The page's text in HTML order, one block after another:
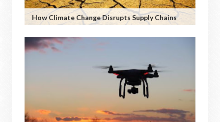
How Climate Change Disrupts Supply Chains